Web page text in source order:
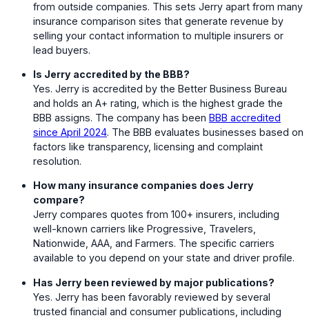
from outside companies. This sets Jerry apart from many
insurance comparison sites that generate revenue by
selling your contact information to multiple insurers or
lead buyers.
Is Jerry accredited by the BBB?
Yes. Jerry is accredited by the Better Business Bureau
and holds an A+ rating, which is the highest grade the
BBB assigns. The company has been BBB accredited
since April 2024. The BBB evaluates businesses based on
factors like transparency, licensing and complaint
resolution.
How many insurance companies does Jerry
compare?
Jerry compares quotes from 100+ insurers, including
well-known carriers like Progressive, Travelers,
Nationwide, AAA, and Farmers. The specific carriers
available to you depend on your state and driver profile.
Has Jerry been reviewed by major publications?
Yes. Jerry has been favorably reviewed by several
trusted financial and consumer publications, including